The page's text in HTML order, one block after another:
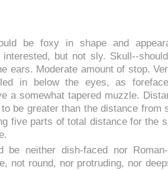
be foxy in shape and
interested, but not sly. Skull--
ears. Moderate amount of stop.
in below the eyes, as
a somewhat tapered muzzle.
be greater than the distance from
five parts of total distance for the
be neither dish-faced nor
not round, nor protruding, nor